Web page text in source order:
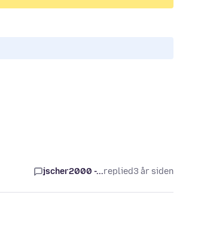
jscher2000 -...replied3 år siden